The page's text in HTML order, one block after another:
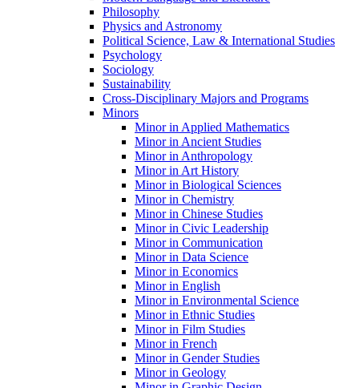
Philosophy
Physics and Astronomy
Political Science, Law &​ International Studies
Psychology
Sociology
Sustainability
Cross-​Disciplinary Majors and Programs
Minors
Minor in Applied Mathematics
Minor in Ancient Studies
Minor in Anthropology
Minor in Art History
Minor in Biological Sciences
Minor in Chemistry
Minor in Chinese Studies
Minor in Civic Leadership
Minor in Communication
Minor in Data Science
Minor in Economics
Minor in English
Minor in Environmental Science
Minor in Ethnic Studies
Minor in Film Studies
Minor in French
Minor in Gender Studies
Minor in Geology